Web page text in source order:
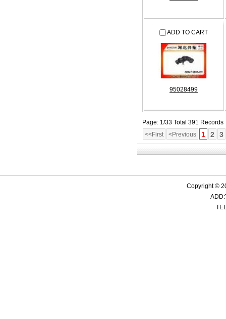
ADD TO CART
95028499
Page: 1/33 Total 391 Records
<<First
<Previous 1 2 3
Copyright ©